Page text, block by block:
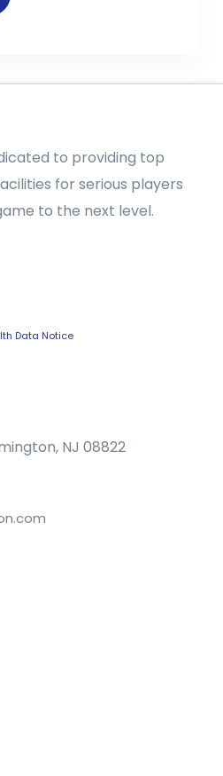
to providing top
for serious players
to the next level.
Data Notice
NJ 08822